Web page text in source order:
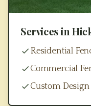
Services in
Residential
Commercial
Custom